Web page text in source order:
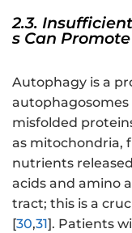
2.3.
s Can Promote
Autophagy is a
misfolded
as mitochondria,
nutrients
acids and amino
tract; this is a
[30,31]. Patients